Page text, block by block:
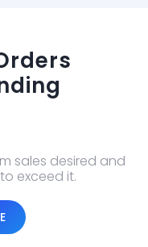
sales desired and
exceed it.